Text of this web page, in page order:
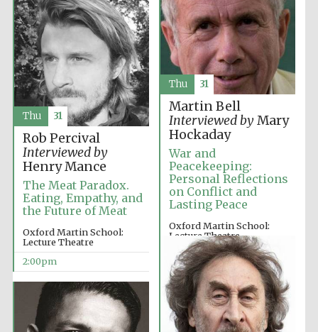
Exeter College:
college home of
the festival.
Founded 1314
founded 1379
Martin Bell
Interviewed byMary
Hockaday
War and
Peacekeeping:
Personal Reflections
on Conflict and
Lasting Peace
Oxford Martin School:
Lecture Theatre
12:00pm
Thu 31
Rob Percival
Interviewed by
Henry Mance
The Meat Paradox.
Eating, Empathy, and
the Future of Meat
Oxford Martin School:
Lecture Theatre
2:00pm
Thu 31